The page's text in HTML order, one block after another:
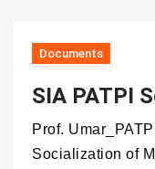
Documents
SIA PATPI
Prof.
Socialization of